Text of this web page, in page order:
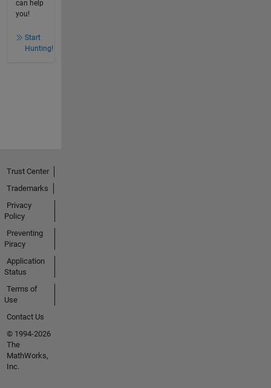
can help
you!
Start
Hunting!
Trust Center
Trademarks
Privacy
Policy
Preventing
Piracy
Application
Status
Terms of
Use
Contact Us
© 1994-2026
The
MathWorks,
Inc.